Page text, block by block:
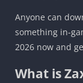
Anyone can
something in-
2026 now and
What is